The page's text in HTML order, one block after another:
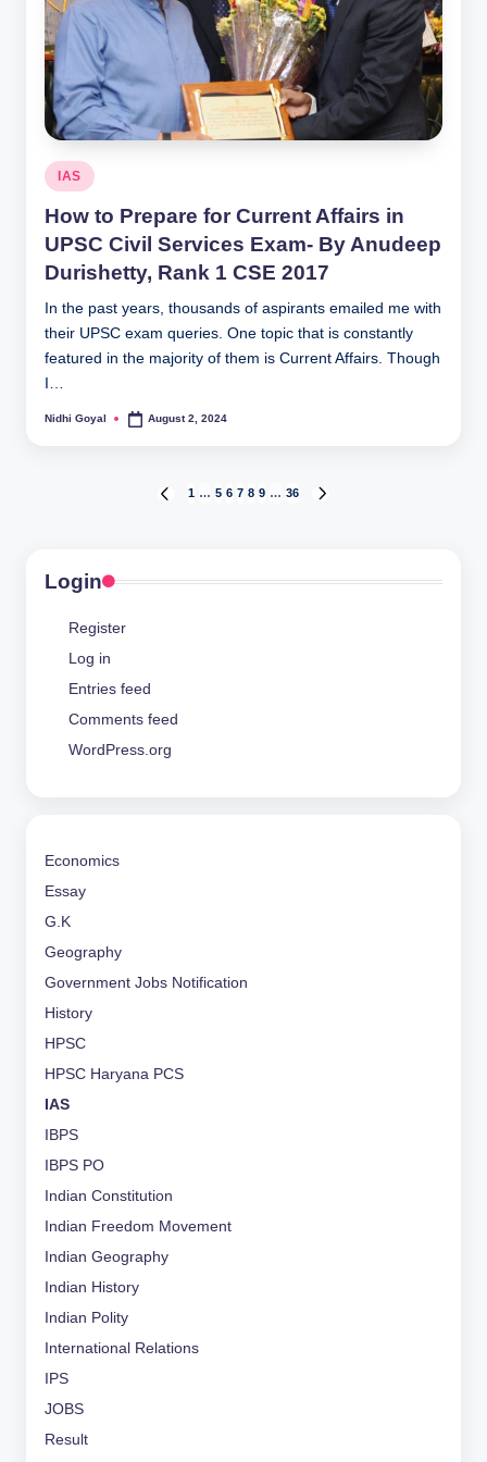
Posted
in
IAS
How to Prepare for Current Affairs in
UPSC Civil Services Exam- By Anudeep
Durishetty, Rank 1 CSE 2017
In the past years, thousands of aspirants emailed me with
their UPSC exam queries. One topic that is constantly
featured in the majority of them is Current Affairs. Though
I…
Posted
Nidhi Goyal August 2, 2024
PREVIOUS
1 … 5 6 7 8 9 … 36
Login
Register
Log in
Entries feed
Comments feed
WordPress.org
Economics
Essay
G.K
Geography
Government Jobs Notification
History
HPSC
HPSC Haryana PCS
IAS
IBPS
IBPS PO
Indian Constitution
Indian Freedom Movement
Indian Geography
Indian History
Indian Polity
International Relations
IPS
JOBS
Result